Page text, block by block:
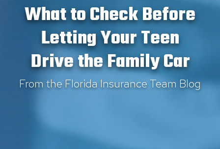
What to Check Before
Letting Your Teen
Drive the Family Car
From the Florida Insurance Team Blog